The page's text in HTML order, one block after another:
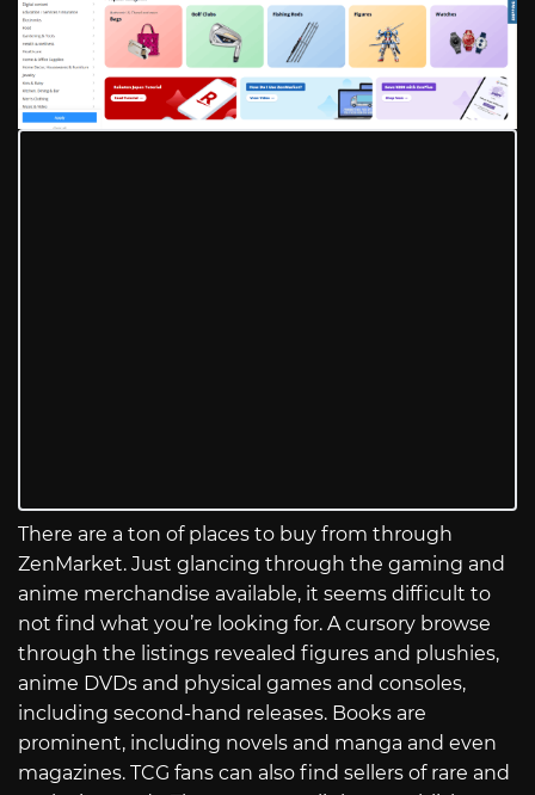
There are a ton of places to buy from through
ZenMarket. Just glancing through the gaming and
anime merchandise available, it seems difficult to
not find what you’re looking for. A cursory browse
through the listings revealed figures and plushies,
anime DVDs and physical games and consoles,
including second-hand releases. Books are
prominent, including novels and manga and even
magazines. TCG fans can also find sellers of rare and